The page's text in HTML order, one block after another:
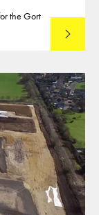
the Gort
Read